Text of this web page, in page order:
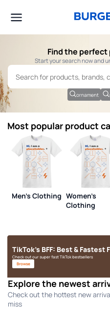
Find the
Start your search now and
ornament
Most popular product
Men's Clothing Women's
Clothing
TikTok's BFF: Best & Fastest
Check out our super fast TikTok bestsellers
Browse
Explore the newest
Check out the hottest new
miss